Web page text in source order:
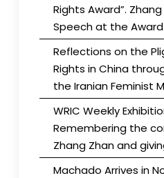
Rights Award”.
Speech at the
Reflections on the
Rights in China
the Iranian Feminist
WRIC Weekly
Remembering the
Zhang Zhan and
Machado Arrives in